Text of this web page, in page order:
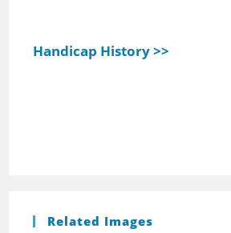
Handicap History >>
Related Images